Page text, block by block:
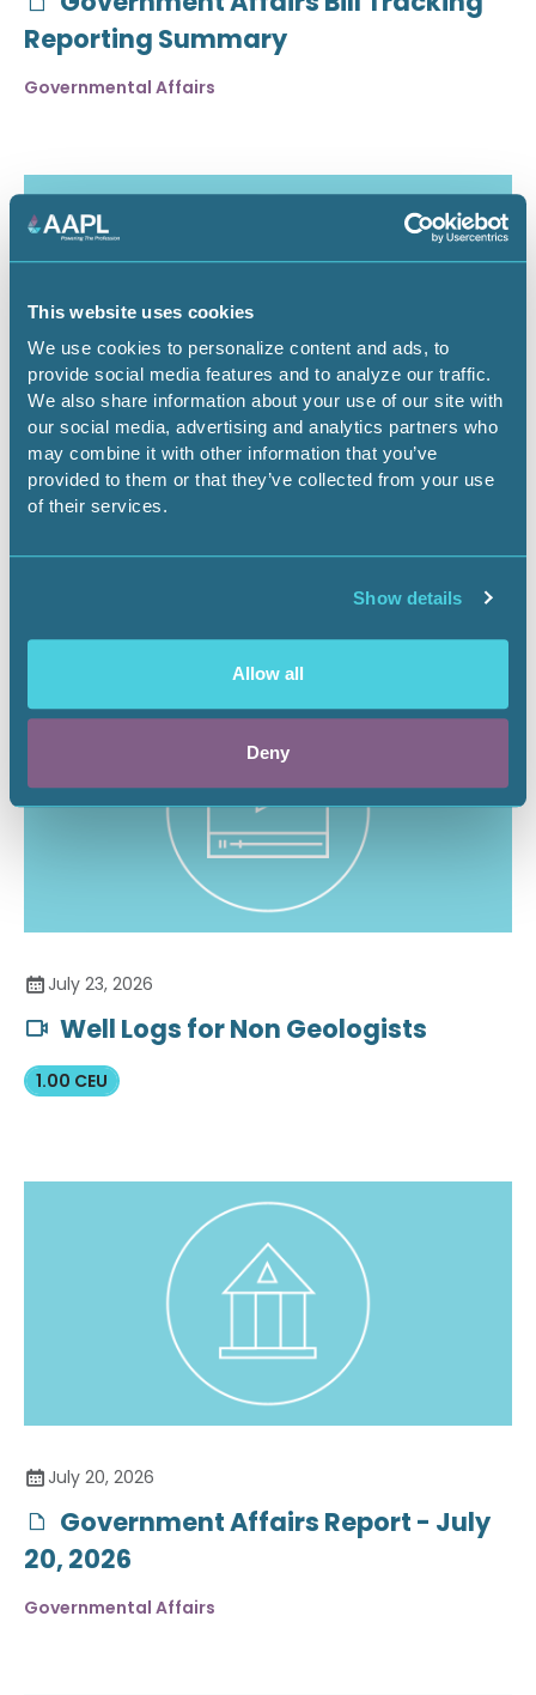
This website uses cookies
We use cookies to personalize content and ads, to
provide social media features and to analyze our traffic.
We also share information about your use of our site with
our social media, advertising and analytics partners who
may combine it with other information that you’ve
provided to them or that they’ve collected from your use
of their services.
Show details
Allow all
Deny
Reporting Summary
Governmental Affairs
July 30, 2026
Critical Minerals Deep Dive -
Securing the Battery Supply Chain
July 23, 2026
Well Logs for Non Geologists
1.00 CEU
July 20, 2026
Government Affairs Report - July
20, 2026
Governmental Affairs